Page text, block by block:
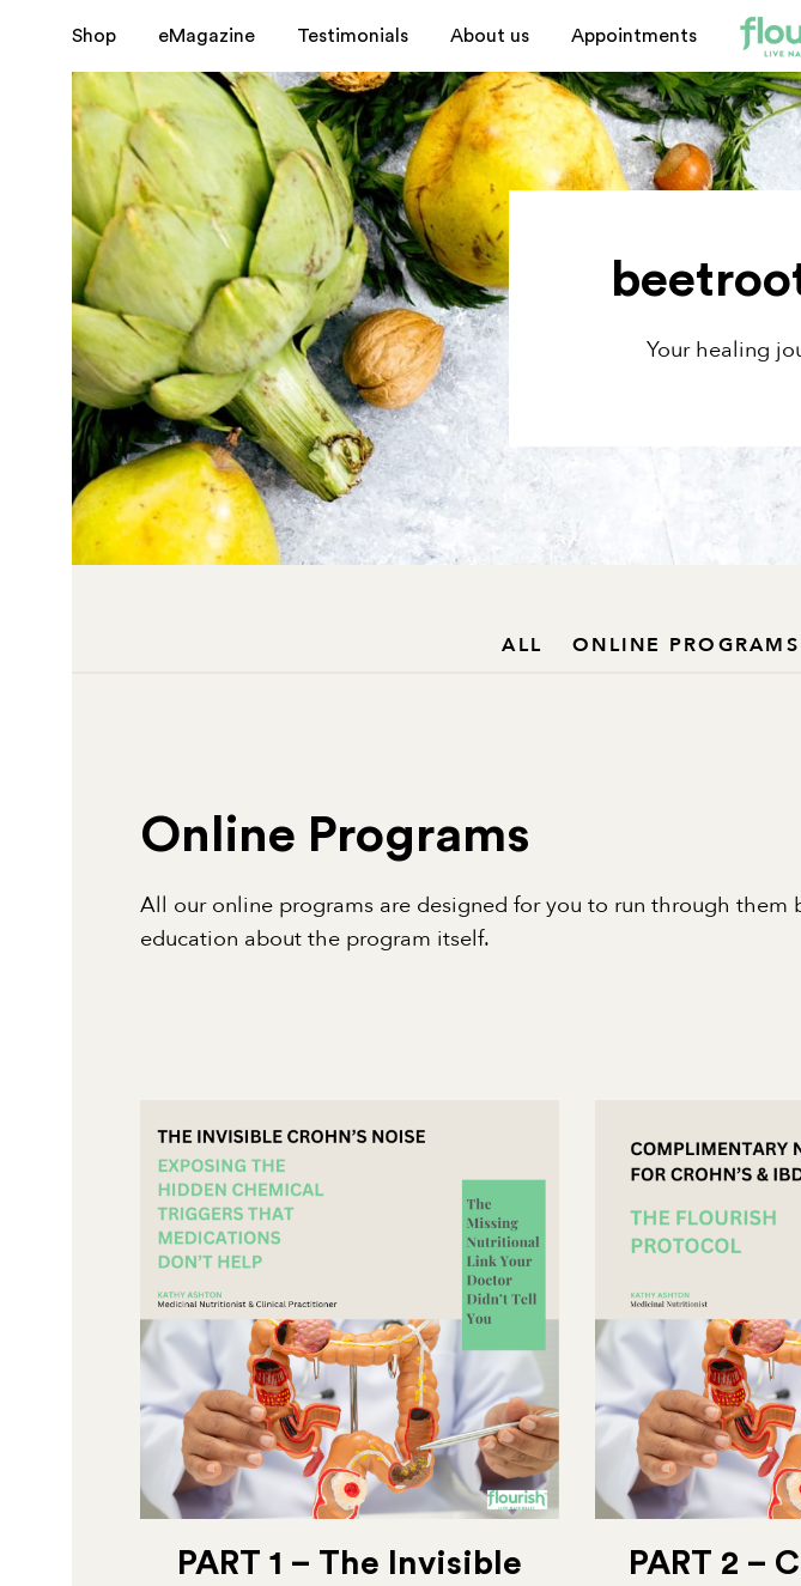
Shop eMagazine Testimonials About us Appointments
Your healing
ALL ONLINE PROGRAMS
Online Programs
All our online programs are designed for you to run through
education about the program itself.
PART 1 – The Invisible
PART 2 –